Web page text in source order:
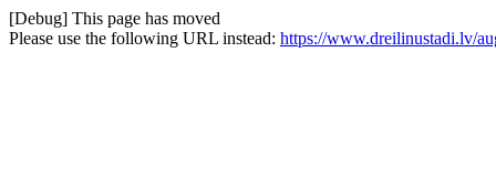
[Debug] This page has moved
Please use the following URL instead: https://www.dreilinustadi.lv/